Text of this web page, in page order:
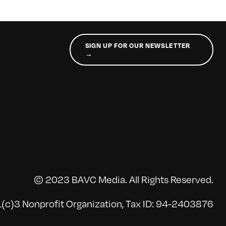
SIGN UP FOR OUR NEWSLETTER
→
© 2023 BAVC Media. All Rights Reserved.
Nonprofit Organization, Tax ID: 94-2403876